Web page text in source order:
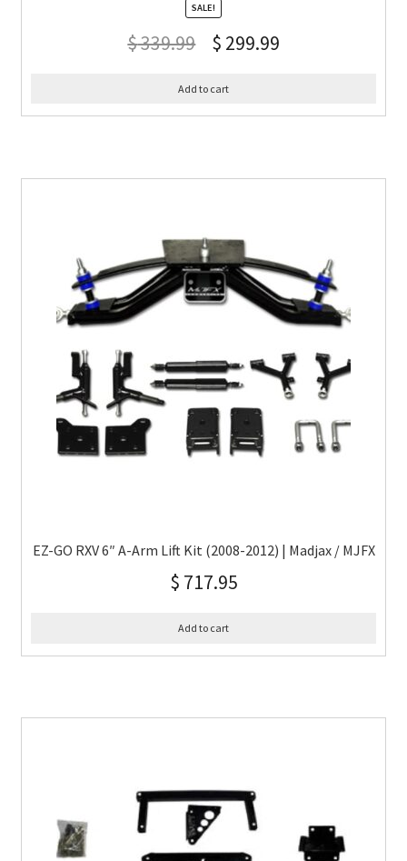
SALE!
$339.99 $ 299.99
Add to cart
EZ-GO RXV 6″ A-Arm Lift Kit (2008-2012) | Madjax / MJFX
$ 717.95
Add to cart